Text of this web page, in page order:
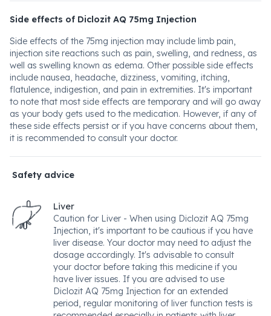
Side effects of Diclozit AQ 75mg Injection
Side effects of the 75mg injection may include limb pain,
injection site reactions such as pain, swelling, and redness, as
well as swelling known as edema. Other possible side effects
include nausea, headache, dizziness, vomiting, itching,
flatulence, indigestion, and pain in extremities. It's important
to note that most side effects are temporary and will go away
as your body gets used to the medication. However, if any of
these side effects persist or if you have concerns about them,
it is recommended to consult your doctor.
Safety advice
Liver
Caution for Liver - When using Diclozit AQ 75mg
Injection, it's important to be cautious if you have
liver disease. Your doctor may need to adjust the
dosage accordingly. It's advisable to consult
your doctor before taking this medicine if you
have liver issues. If you are advised to use
Diclozit AQ 75mg Injection for an extended
period, regular monitoring of liver function tests is